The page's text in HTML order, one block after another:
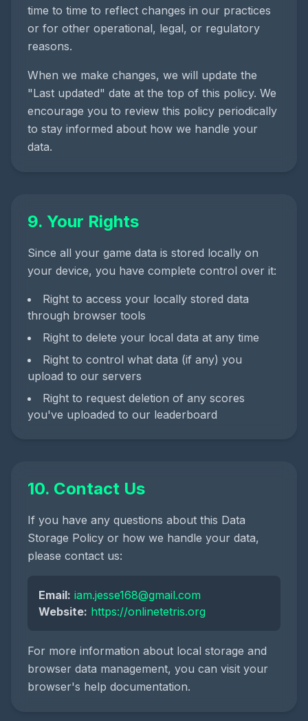
time to time to reflect changes in our practices
or for other operational, legal, or regulatory
reasons.
When we make changes, we will update the
"Last updated" date at the top of this policy. We
encourage you to review this policy periodically
to stay informed about how we handle your
data.
9. Your Rights
Since all your game data is stored locally on
your device, you have complete control over it:
Right to access your locally stored data
through browser tools
Right to delete your local data at any time
Right to control what data (if any) you
upload to our servers
Right to request deletion of any scores
you've uploaded to our leaderboard
10. Contact Us
If you have any questions about this Data
Storage Policy or how we handle your data,
please contact us:
Email: iam.jesse168@gmail.com
Website: https://onlinetetris.org
For more information about local storage and
browser data management, you can visit your
browser's help documentation.